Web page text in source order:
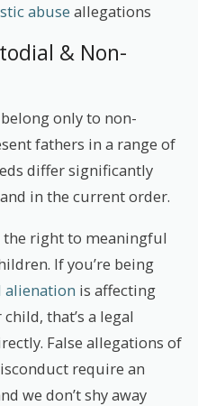
abuse allegations
& Non-
belong only to non-
fathers in a range of
differ significantly
in the current order.
right to meaningful
If you’re being
alienation is affecting
that’s a legal
False allegations of
require an
we don’t shy away